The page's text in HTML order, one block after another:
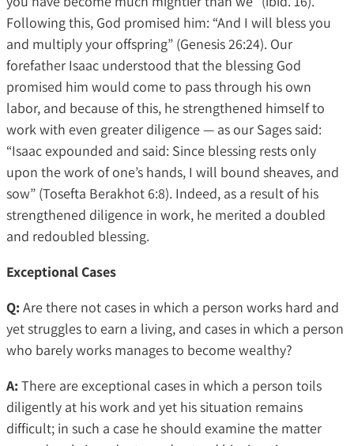
Following this, God promised him: “And I will bless you
and multiply your offspring” (Genesis 26:24). Our
forefather Isaac understood that the blessing God
promised him would come to pass through his own
labor, and because of this, he strengthened himself to
work with even greater diligence — as our Sages said:
“Isaac expounded and said: Since blessing rests only
upon the work of one’s hands, I will bound sheaves, and
sow” (Tosefta Berakhot 6:8). Indeed, as a result of his
strengthened diligence in work, he merited a doubled
and redoubled blessing.
Exceptional Cases
Q: Are there not cases in which a person works hard and
yet struggles to earn a living, and cases in which a person
who barely works manages to become wealthy?
A: There are exceptional cases in which a person toils
diligently at his work and yet his situation remains
difficult; in such a case he should examine the matter